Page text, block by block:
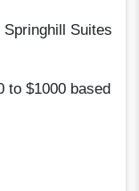
Suites
to $1000 based